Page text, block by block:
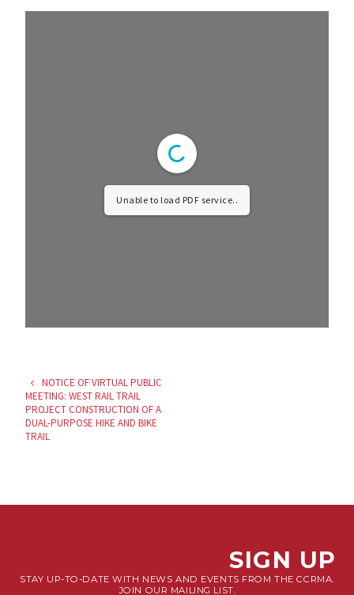
Unable to load PDF service..
NOTICE OF VIRTUAL PUBLIC
MEETING: WEST RAIL TRAIL
PROJECT CONSTRUCTION OF A
DUAL-PURPOSE HIKE AND BIKE
TRAIL
SIGN UP
STAY UP-TO-DATE WITH NEWS AND EVENTS FROM THE CCRMA.
JOIN OUR MAILING LIST.